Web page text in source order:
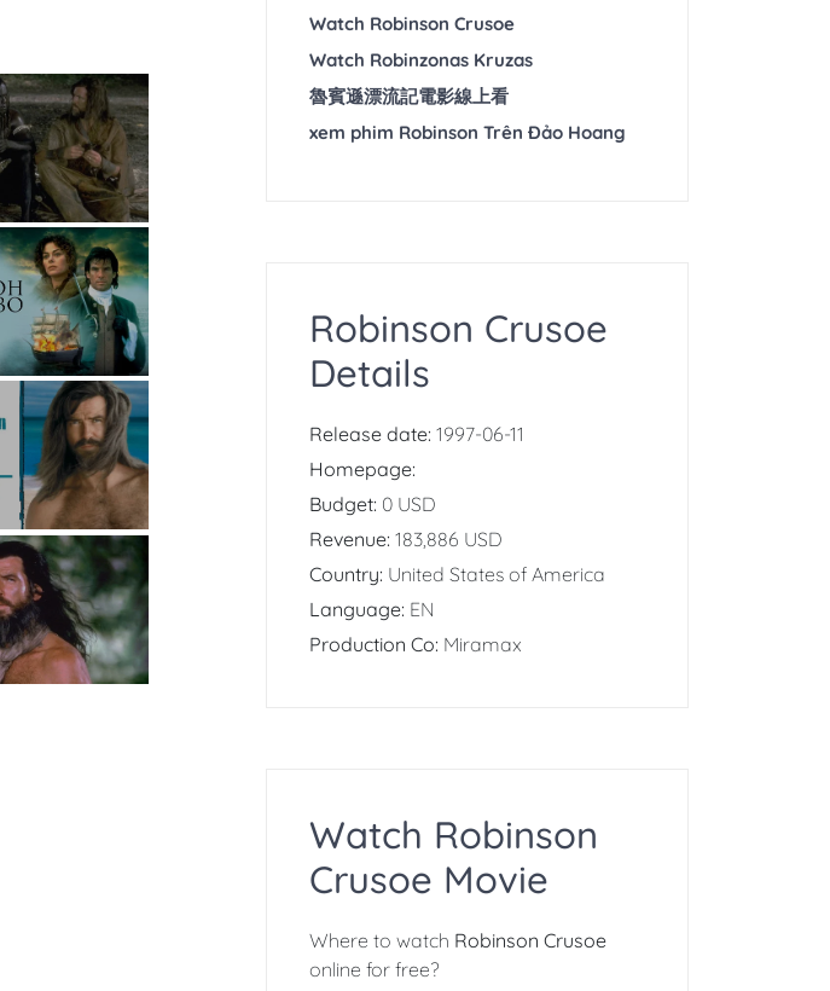
Watch Robinson Crusoe
Watch Robinzonas Kruzas
魯賓遜漂流記電影線上看
xem phim Robinson Trên Đảo Hoang
Robinson Crusoe
Details
Release date: 1997-06-11
Homepage:
Budget: 0 USD
Revenue: 183,886 USD
Country: United States of America
Language: EN
Production Co: Miramax
Watch Robinson
Crusoe Movie
Where to watch Robinson Crusoe
online for free?